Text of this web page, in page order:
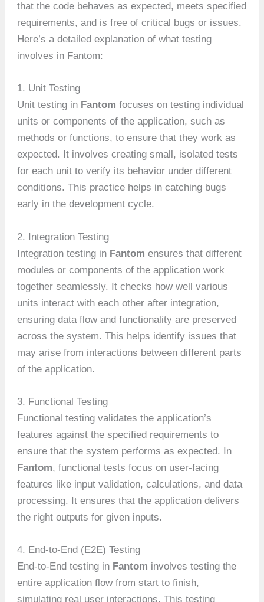
that the code behaves as expected, meets specified
requirements, and is free of critical bugs or issues.
Here’s a detailed explanation of what testing
involves in Fantom:
1. Unit Testing
Unit testing in Fantom focuses on testing individual
units or components of the application, such as
methods or functions, to ensure that they work as
expected. It involves creating small, isolated tests
for each unit to verify its behavior under different
conditions. This practice helps in catching bugs
early in the development cycle.
2. Integration Testing
Integration testing in Fantom ensures that different
modules or components of the application work
together seamlessly. It checks how well various
units interact with each other after integration,
ensuring data flow and functionality are preserved
across the system. This helps identify issues that
may arise from interactions between different parts
of the application.
3. Functional Testing
Functional testing validates the application’s
features against the specified requirements to
ensure that the system performs as expected. In
Fantom, functional tests focus on user-facing
features like input validation, calculations, and data
processing. It ensures that the application delivers
the right outputs for given inputs.
4. End-to-End (E2E) Testing
End-to-End testing in Fantom involves testing the
entire application flow from start to finish,
simulating real user interactions. This testing